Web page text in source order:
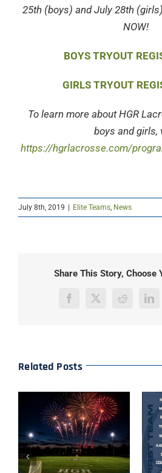
25th (boys) and July 28th
NOW!
BOYS TRYOUT
GIRLS TRYOUT
To learn more about HGR
boys and girls,
https://hgrlacrosse.com/
July 8th, 2019 Elite Teams, News
Share This Story, Choose
Facebook
X Reddit
Related Posts